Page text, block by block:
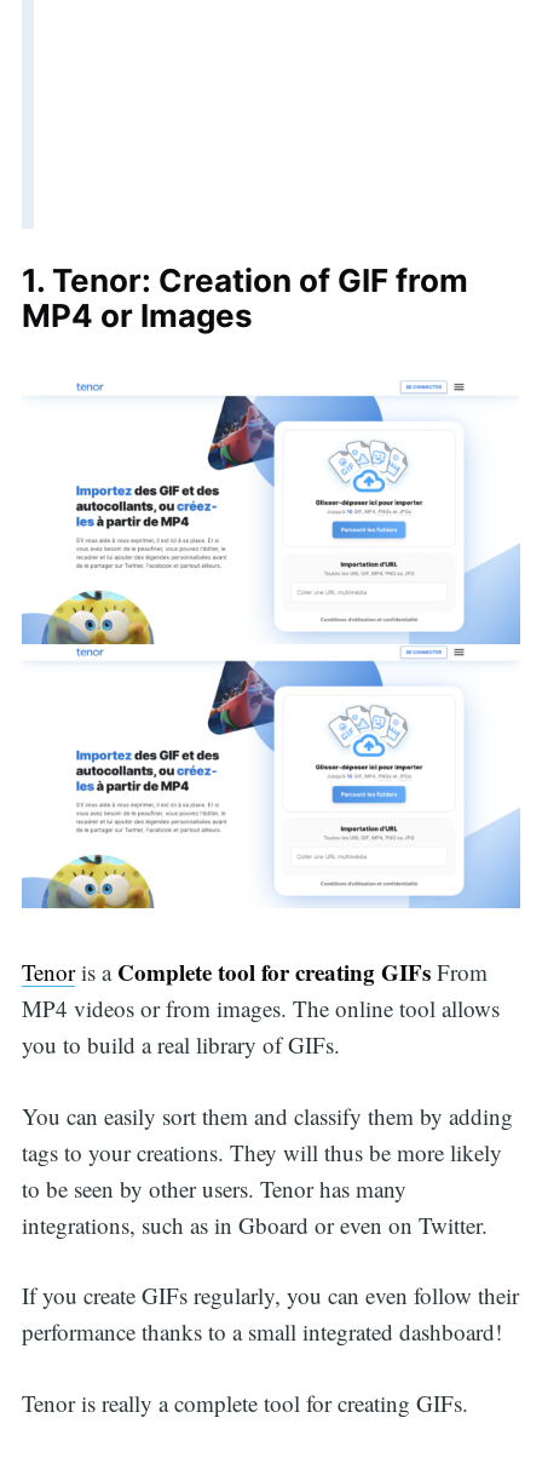
1. Tenor: Creation of GIF from
MP4 or Images
Tenoris a Complete tool for creating GIFsFrom
MP4 videos or from images. The online tool allows
you to build a real library of GIFs.
You can easily sort them and classify them by adding
tags to your creations. They will thus be more likely
to be seen by other users. Tenor has many
integrations, such as in Gboard or even on Twitter.
If you create GIFs regularly, you can even follow their
performance thanks to a small integrated dashboard!
Tenor is really a complete tool for creating GIFs.